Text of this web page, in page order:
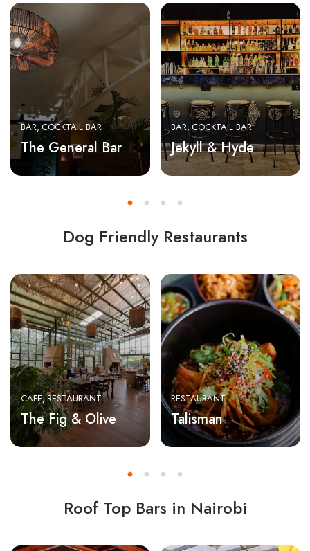
BAR COCKTAIL BAR
The General Bar
BAR COCKTAIL BAR
Jekyll & Hyde
Dog Friendly Restaurants
CAFE RESTAURANT
The Fig & Olive
RESTAURANT
Talisman
Roof Top Bars in Nairobi